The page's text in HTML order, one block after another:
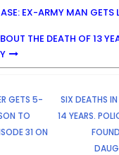
EX-ARMY MAN GETS
THE DEATH OF 13
GETS 5-
TO
31 ON
SIX DEATHS
14 YEARS.